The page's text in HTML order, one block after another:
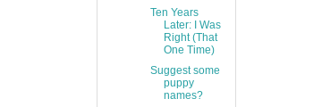
Ten Years
Later: I Was
Right (That
One Time)
Suggest some
puppy
names?